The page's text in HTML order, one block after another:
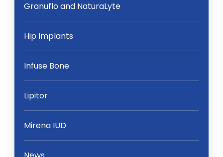
Granuflo and NaturaLyte
Hip Implants
Infuse Bone
Lipitor
Mirena IUD